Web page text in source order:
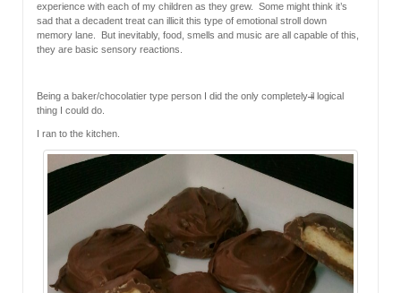
experience with each of my children as they grew. Some might think it’s
sad that a decadent treat can illicit this type of emotional stroll down
memory lane. But inevitably, food, smells and music are all capable of this,
they are basic sensory reactions.
Being a baker/chocolatier type person I did the only completelyil logical
thing I could do.
I ran to the kitchen.